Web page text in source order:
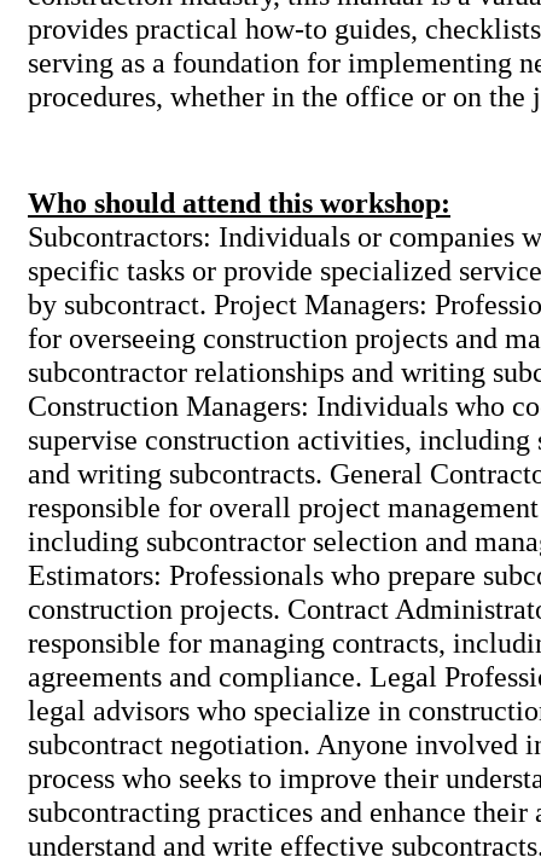
provides practical how-to guides,
serving as a foundation for implementing
procedures, whether in the office or on the
Who should attend this workshop:
Subcontractors: Individuals or companies
specific tasks or provide specialized
by subcontract. Project Managers:
for overseeing construction projects and
subcontractor relationships and writing
Construction Managers: Individuals who
supervise construction activities, including
and writing subcontracts. General
responsible for overall project
including subcontractor selection and
Estimators: Professionals who prepare
construction projects. Contract
responsible for managing contracts,
agreements and compliance. Legal
legal advisors who specialize in
subcontract negotiation. Anyone involved
process who seeks to improve their
subcontracting practices and enhance
understand and write effective